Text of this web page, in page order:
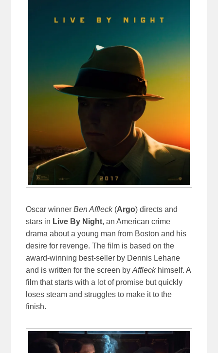
Oscar winnerBen Affleck(Argo) directs and
stars in Live By Night, an American crime
drama about a young man from Boston and his
desire for revenge. The film is based on the
award-winning best-seller by Dennis Lehane
and is written for the screen byAffleckhimself. A
film that starts with a lot of promise but quickly
loses steam and struggles to make it to the
finish.